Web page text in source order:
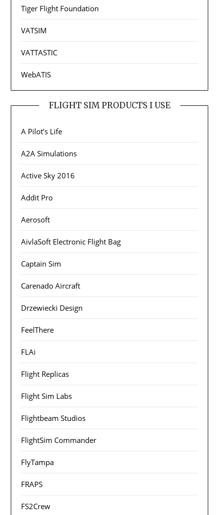
Tiger Flight Foundation
VATSIM
VATTASTIC
WebATIS
FLIGHT SIM PRODUCTS I USE
A Pilot’s Life
A2A Simulations
Active Sky 2016
Addit Pro
Aerosoft
AivlaSoft Electronic Flight Bag
Captain Sim
Carenado Aircraft
Drzewiecki Design
FeelThere
FLAi
Flight Replicas
Flight Sim Labs
Flightbeam Studios
FlightSim Commander
FlyTampa
FRAPS
FS2Crew